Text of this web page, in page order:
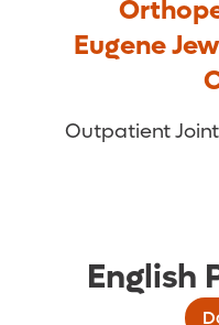
Eugene
Outpatient
English